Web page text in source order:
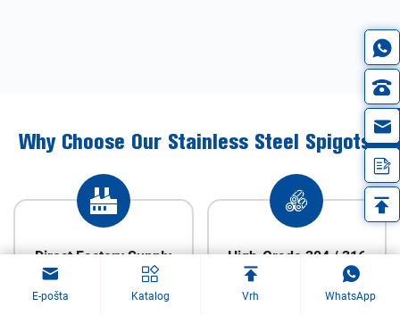
Why Choose Our Stainless Steel Spigots?
Direct Factory Supply
High-Grade 304 / 316
Stainless Steel
E-pošta Katalog Vrh WhatsApp